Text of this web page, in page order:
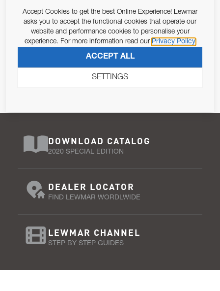
Email Address
679/2016, I consent to the processing of personal data as per
SUBSCRIBE
DOWNLOAD CATALOG
2020 SPECIAL EDITION
DEALER LOCATOR
FIND LEWMAR WORDLWIDE
LEWMAR CHANNEL
STEP BY STEP GUIDES
Accept Cookies to get the best Online Experience! Lewmar
asks you to accept the functional cookies that operate our
website and performance cookies to personalise your
experience. For more information read our Privacy Policy
ACCEPT ALL
SETTINGS